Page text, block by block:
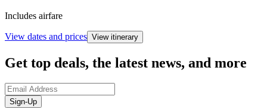
Includes airfare
View dates and prices View itinerary
Get top deals, the latest news, and more
Sign-Up